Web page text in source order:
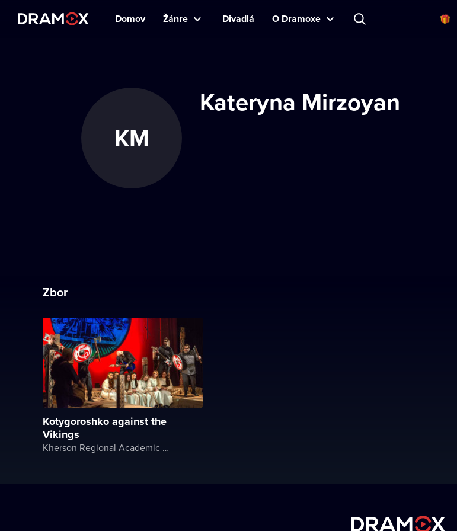
Domov Žánre Divadlá O Dramoxe
KM
Kateryna Mirzoyan
Zbor
Kotygoroshko against the
Vikings
Kherson Regional Academic Music and Drama Theater named after Mykola Kulish